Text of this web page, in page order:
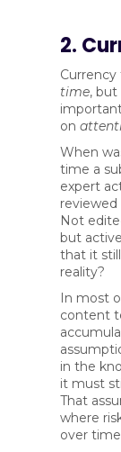
2.
Currency
time,
on
When
time a
expert
Not
but
that it
reality?
In most
content
in the
it must
That
where
over